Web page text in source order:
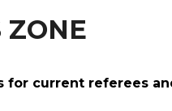
ZONE
for current referees